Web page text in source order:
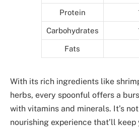
Protein
Carbohydrates
Fats
With its rich ingredients like
herbs, every spoonful offers a
with vitamins and minerals. It’s
nourishing experience that’ll